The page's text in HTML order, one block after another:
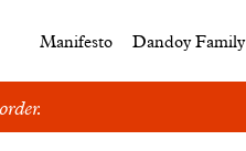
Manifesto Dandoy Family